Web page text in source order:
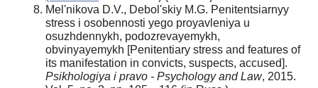
Mel'nikova D.V., Debol'skiy M.G. Penitentsiarnyy
stress i osobennosti yego proyavleniya u
osuzhdennykh, podozrevayemykh,
obvinyayemykh [Penitentiary stress and features of
its manifestation in convicts, suspects, accused].
Psikhologiya i pravo - Psychology and Law, 2015.